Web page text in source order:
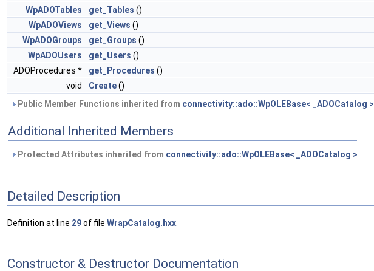
WpADOTables
get_Tables ()
WpADOViews
get_Views ()
WpADOGroups
get_Groups ()
WpADOUsers
get_Users ()
ADOProcedures *
get_Procedures ()
void
Create()
Public Member Functions inherited from connectivity::ado::WpOLEBase< _ADOCatalog >
Additional Inherited Members
Protected Attributes inherited from connectivity::ado::WpOLEBase< _ADOCatalog >
Detailed Description
Definition at line 29of file WrapCatalog.hxx
Constructor & Destructor Documentation